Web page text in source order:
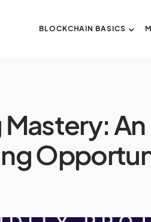
BLOCKCHAIN BASICS
An